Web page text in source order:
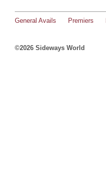
General Avails Premiers
©2026 Sideways World